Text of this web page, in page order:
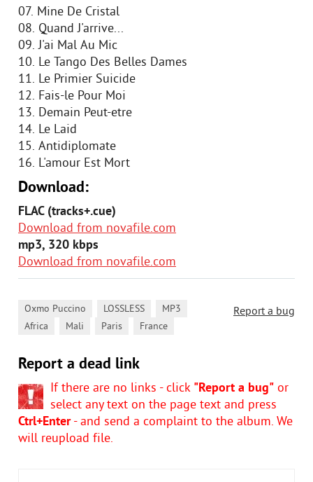
07. Mine De Cristal
08. Quand J'arrive...
09. J'ai Mal Au Mic
10. Le Tango Des Belles Dames
11. Le Primier Suicide
12. Fais-le Pour Moi
13. Demain Peut-etre
14. Le Laid
15. Antidiplomate
16. L'amour Est Mort
Download:
FLAC (tracks+.cue)
Download from novafile.com
mp3, 320 kbps
Download from novafile.com
Report a bug
Oxmo Puccino LOSSLESS MP3
Africa Mali Paris France
Report a dead link
If there are no links - click "Report a bug" or
select any text on the page text and press
Ctrl+Enter- and send a complaint to the album. We
will reupload file.